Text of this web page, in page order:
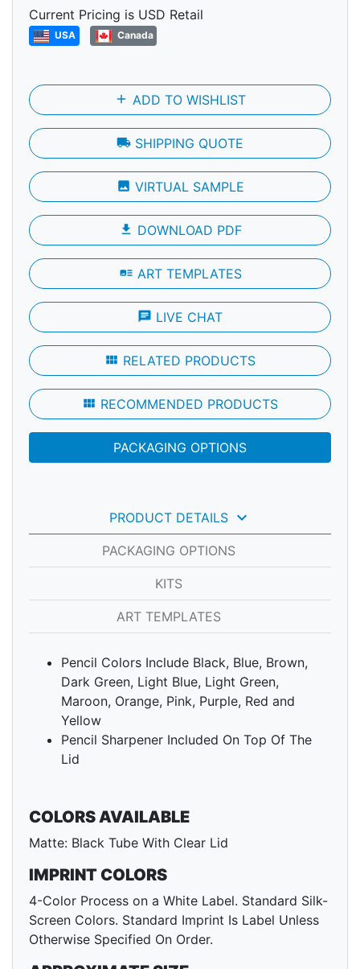
Current Pricing is USD Retail
USA Canada
add ADD TO WISHLIST
local_shipping SHIPPING QUOTE
photo VIRTUAL SAMPLE
file_download DOWNLOAD PDF
art_track ART TEMPLATES
chat LIVE CHAT
view_module RELATED PRODUCTS
view_module RECOMMENDED PRODUCTS
PACKAGING OPTIONS
PRODUCT DETAILS keyboard_arrow_down
PACKAGING OPTIONS
KITS
ART TEMPLATES
Pencil Colors Include Black, Blue, Brown,
Dark Green, Light Blue, Light Green,
Maroon, Orange, Pink, Purple, Red and
Yellow
Pencil Sharpener Included On Top Of The
Lid
COLORS AVAILABLE
Matte: Black Tube With Clear Lid
IMPRINT COLORS
4-Color Process on a White Label. Standard Silk-
Screen Colors. Standard Imprint Is Label Unless
Otherwise Specified On Order.